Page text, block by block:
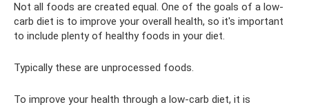
Not all foods are created equal. One of the goals of a low-
carb diet is to improve your overall health, so it's important
to include plenty of healthy foods in your diet.
Typically these are unprocessed foods.
To improve your health through a low-carb diet, it is